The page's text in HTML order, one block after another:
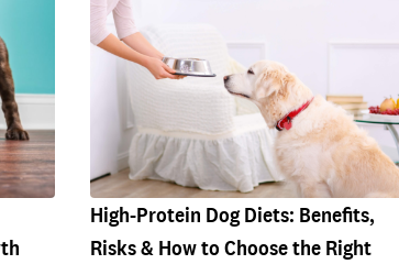
High-Protein Dog Diets: Benefits,
Risks & How to Choose the Right